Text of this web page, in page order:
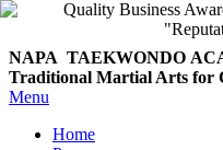
NAPA TAEKWONDO
Traditional Martial Arts for
Menu
Home